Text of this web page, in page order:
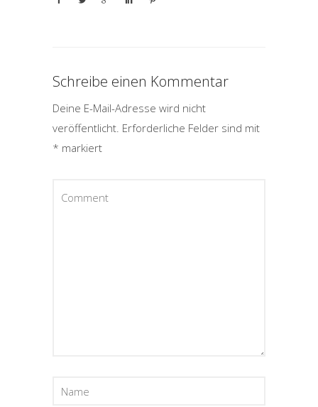
Schreibe einen Kommentar
Deine E-Mail-Adresse wird nicht
veröffentlicht. Erforderliche Felder sind mit
* markiert